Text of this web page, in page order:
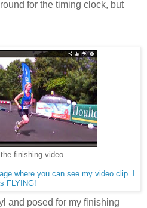
for the timing clock, but
finishing video.
where you can see my video clip. I
FLYING!
and posed for my finishing